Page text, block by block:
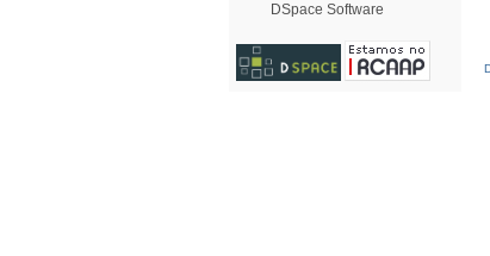
DSpace Software